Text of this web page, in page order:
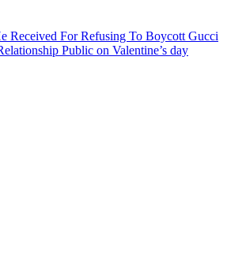
Received For Refusing To Boycott Gucci
Public on Valentine’s day